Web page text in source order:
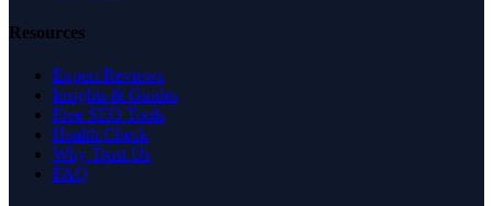
Resources
Expert Reviews
Insights & Guides
Free SEO Tools
Health Check
Why Trust Us
FAQ